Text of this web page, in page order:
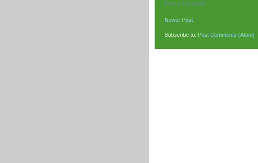
Post a Comment
Newer Post
Subscribe to: Post Comments (Atom)